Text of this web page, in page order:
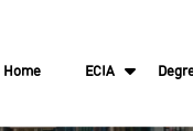
Home ECIA